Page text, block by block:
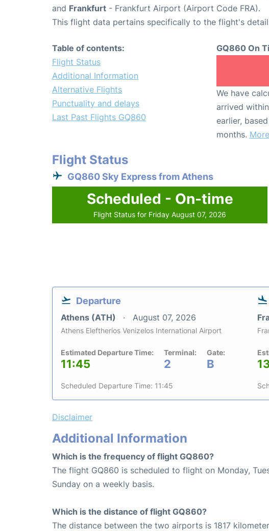
and Frankfurt - Frankfurt Airport (Airport Code FRA).
This flight data pertains specifically to the flight's
Table of contents:
Flight Status
Additional Information
Alternative Flights
Punctuality and delays
Last Past Flights GQ860
GQ860 On
We have
arrived
earlier,
months.
Flight Status
GQ860 Sky Express from Athens
Scheduled - On-time
Flight Status for Friday August 07, 2026
Departure
Athens (ATH) August 07, 2026
Athens Eleftherios Venizelos International Airport
Estimated Departure Time:
11:45
Terminal:
2
Gate:
B
Scheduled Departure Time: 11:45
Disclaimer
Additional Information
Which is the frequency of flight GQ860?
The flight GQ860 is scheduled to flight on Monday,
Sunday on a weekly basis.
Which is the distance of flight GQ860?
The distance between the two airports is 1817